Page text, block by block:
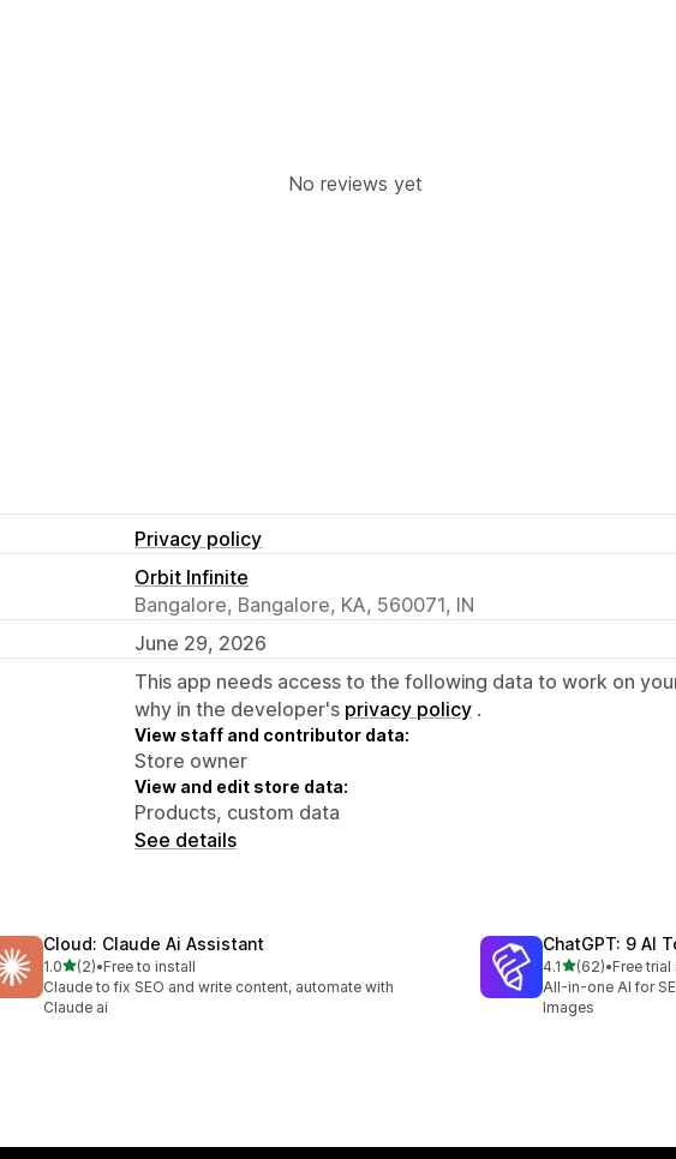
No reviews yet
Privacy policy
Orbit Infinite
Bangalore, Bangalore, KA, 560071, IN
June 29, 2026
This app needs access to the following data to work on
why in the developer's privacy policy .
View staff and contributor data:
Store owner
View and edit store data:
Products, custom data
See details
Cloud: Claude Ai Assistant
1.0out of 5 stars
(2)
2 total reviews
•Free to install
Claude to fix SEO and write content, automate with
Claude ai
ChatGPT: 9 AI
4.1out of 5 stars
(62)
62 total reviews
•Free
All-in-one AI for
Images